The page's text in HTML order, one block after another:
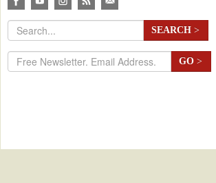
SEARCH >
GO >